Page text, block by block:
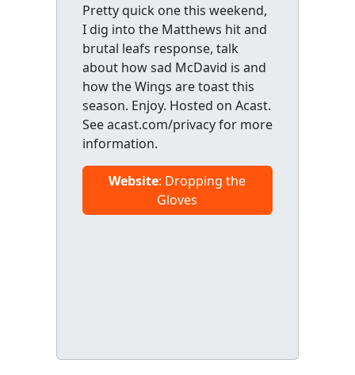
Pretty quick one this weekend,
I dig into the Matthews hit and
brutal leafs response, talk
about how sad McDavid is and
how the Wings are toast this
season. Enjoy. Hosted on Acast.
See acast.com/privacy for more
information.
Website: Dropping the
Gloves